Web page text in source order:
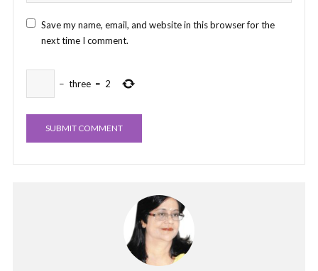
Save my name, email, and website in this browser for the
next time I comment.
− three = 2